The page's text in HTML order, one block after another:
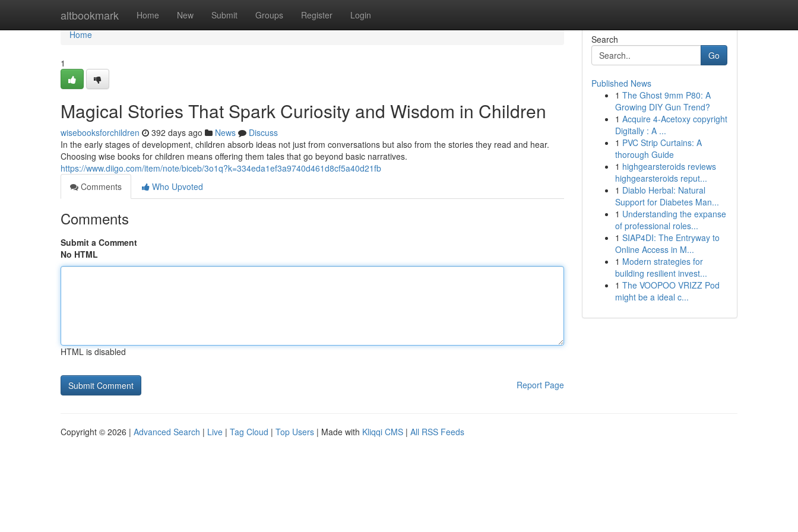
altbookmark Home New Submit Groups Register Login
Home
Home
1
Magical Stories That Spark Curiosity and Wisdom in Children
wisebooksforchildren 392 days ago News
Discuss
In the early stages of development, children absorb ideas not just from conversations but also from the stories they read and hear.
Choosing wise books for children means offering them tales that go beyond basic narratives.
https://www.diigo.com/item/note/biceb/3o1q?k=334eda1ef3a9740d461d8cf5a40d21fb
Comments
Who Upvoted
Comments
Submit a Comment
No HTML
HTML is disabled
Report Page
Search
Go
Published News
1 The Ghost 9mm P80: A
Growing DIY Gun Trend?
1 Acquire 4-Acetoxy copyright
Digitally : A ...
1 PVC Strip Curtains: A
thorough Guide
1 highgearsteroids reviews
highgearsteroids reput...
1 Diablo Herbal: Natural
Support for Diabetes Man...
1 Understanding the expanse
of professional roles...
1 SIAP4DI: The Entryway to
Online Access in M...
1 Modern strategies for
building resilient invest...
1 The VOOPOO VRIZZ Pod
might be a ideal c...
Copyright © 2026 | Advanced Search | Live | Tag Cloud | Top Users | Made with Kliqqi CMS | All RSS Feeds